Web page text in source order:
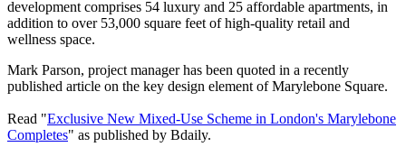
development comprises 54 luxury and 25 affordable apartments, in
addition to over 53,000 square feet of high-quality retail and
wellness space.
Mark Parson, project manager has been quoted in a recently
published article on the key design element of Marylebone Square.
Read "Exclusive New Mixed-Use Scheme in London's Marylebone
Completes" as published by Bdaily.